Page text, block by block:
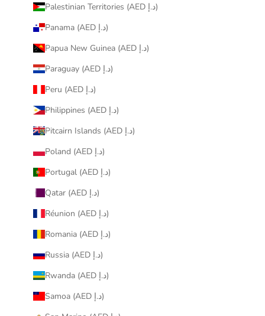
Palestinian Territories (AED د.إ)
Panama (AED د.إ)
Papua New Guinea (AED د.إ)
Paraguay (AED د.إ)
Peru (AED د.إ)
Philippines (AED د.إ)
Pitcairn Islands (AED د.إ)
Poland (AED د.إ)
Portugal (AED د.إ)
Qatar (AED د.إ)
Réunion (AED د.إ)
Romania (AED د.إ)
Russia (AED د.إ)
Rwanda (AED د.إ)
Samoa (AED د.إ)